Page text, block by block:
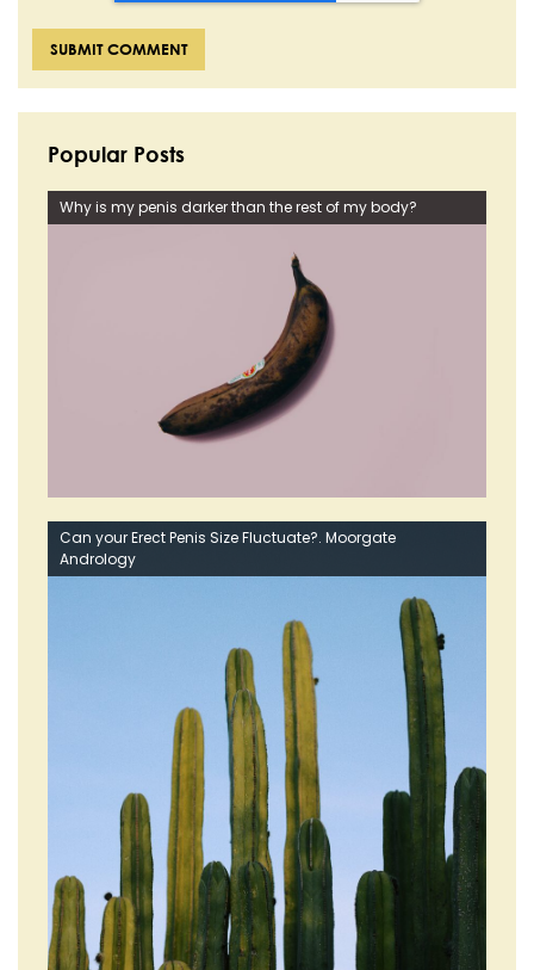
Popular Posts
Why is my penis darker than the rest of my body?
Can your Erect Penis Size Fluctuate?. Moorgate
Andrology